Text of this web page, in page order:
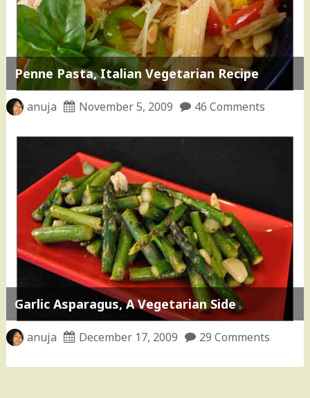
Penne Pasta, Italian Vegetarian Recipe
anuja November 5, 2009 46 Comments
Garlic Asparagus, A Vegetarian Side
anuja December 17, 2009 29 Comments